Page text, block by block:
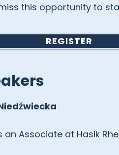
miss this opportunity to
REGISTER
an Associate at Hasik